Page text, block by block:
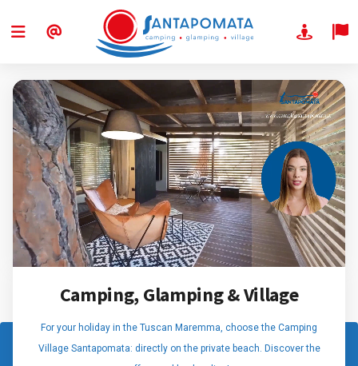
Camping, Glamping & Village
For your holiday in the Tuscan Maremma, choose the Camping
Village Santapomata: directly on the private beach. Discover the